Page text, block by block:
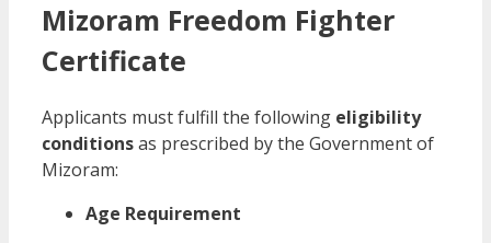
Mizoram Freedom Fighter
Certificate
Applicants must fulfill the following eligibility
conditionsas prescribed by the Government of
Mizoram:
Age Requirement